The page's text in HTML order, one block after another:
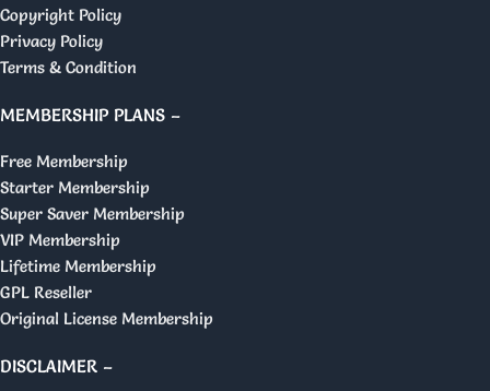
Copyright Policy
Privacy Policy
Terms & Condition
MEMBERSHIP PLANS –
Free Membership
Starter Membership
Super Saver Membership
VIP Membership
Lifetime Membership
GPL Reseller
Original License Membership
DISCLAIMER –